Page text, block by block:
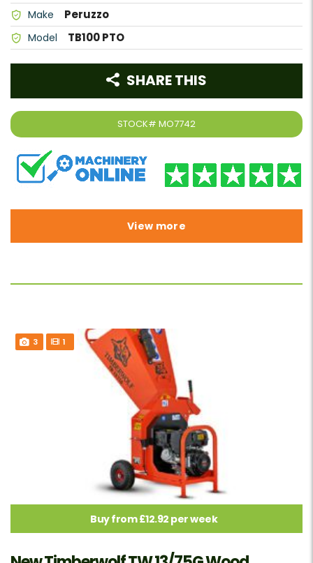
Make Peruzzo
Model TB100 PTO
STOCK# MO7742
SHARE THIS
View more
3 1
Buy from £12.92 per week